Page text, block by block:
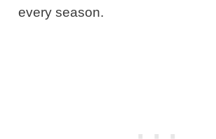
every season.